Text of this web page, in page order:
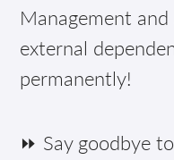
Management
external
permanently!
⏩ Say goodbye